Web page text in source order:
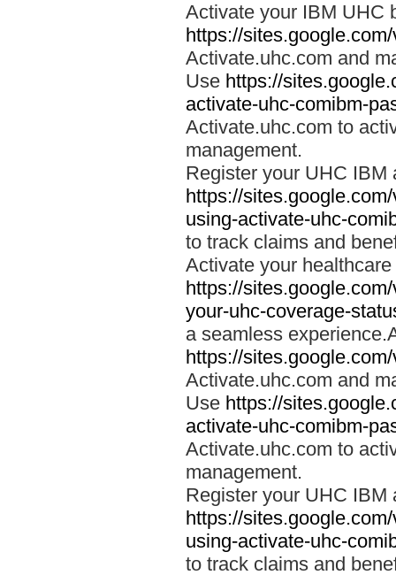
Activate your IBM UHC
https://
Activate.uhc.com and
Use https://
activate-uhc-comibm-
Activate.uhc.com to
management.
Register your UHC IBM
https://
using-activate-uhc-
to track claims and
Activate your
https://
your-uhc-coverage-
a seamless
https://
Activate.uhc.com and
Use https://
activate-uhc-comibm-
Activate.uhc.com to
management.
Register your UHC IBM
https://
using-activate-uhc-
to track claims and